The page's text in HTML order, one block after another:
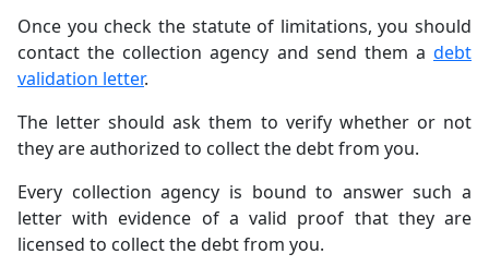
Once you check the statute of limitations, you should
contact the collection agency and send them a debt
validation letter.
The letter should ask them to verify whether or not
they are authorized to collect the debt from you.
Every collection agency is bound to answer such a
letter with evidence of a valid proof that they are
licensed to collect the debt from you.